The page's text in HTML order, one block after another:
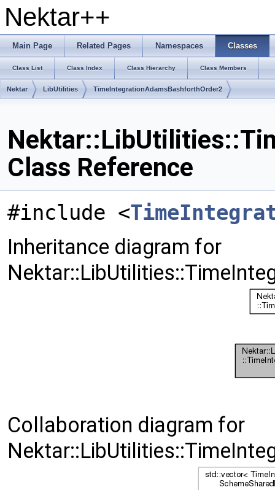
Nektar++
Main Page Related Pages Namespaces Classes
Class List Class Index Class Hierarchy Class Members
Nektar LibUtilities TimeIntegrationAdamsBashforthOrder2
Class Reference
#include <
Inheritance diagram for
Collaboration diagram for